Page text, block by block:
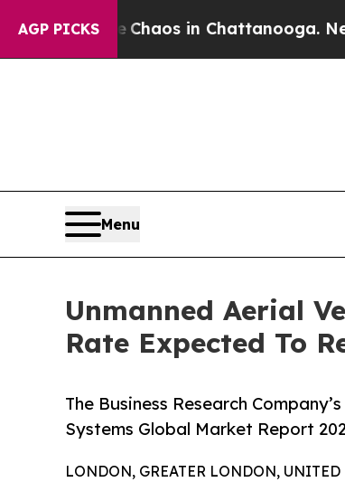
AGP PICKS
Chaos in Chattanooga.
Menu
Unmanned Aerial
Rate Expected To
The Business Research
Systems Global Market Report
LONDON, GREATER LONDON,